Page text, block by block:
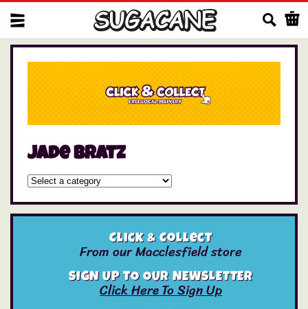
jade bratz
Click & Collect
From our Macclesfield store
SIGN UP TO OUR NEWSLETTER
Click Here To Sign Up